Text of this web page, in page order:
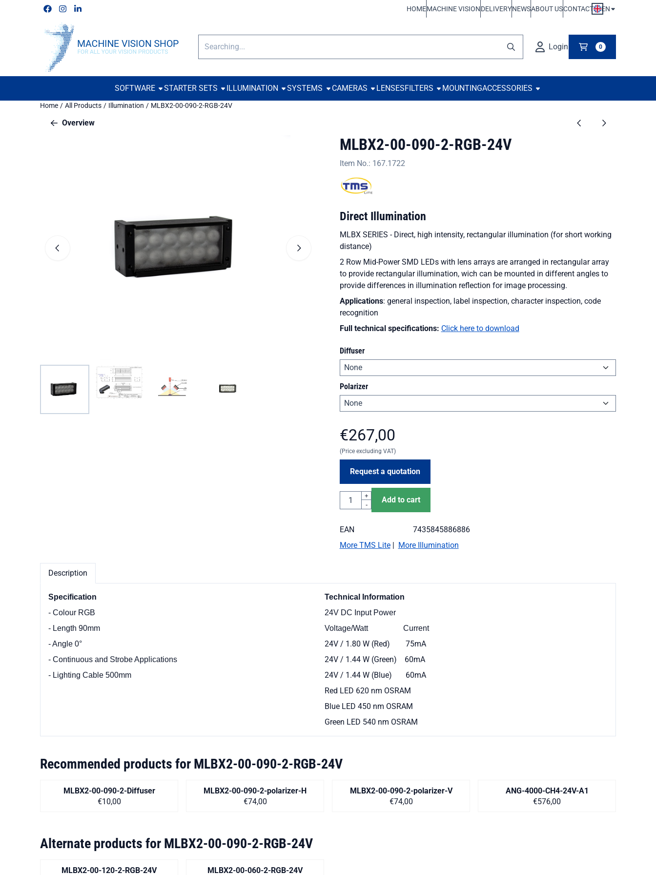
Cookie preferences are available. Choose settings or allow all cookies.
Follow us on Facebook
Follow us on Instagram
Follow us on Linkedin HOMEMACHINE VISIONDELIVERYNEWSABOUT USCONTACT EN
Login 0
SOFTWARE STARTER SETS ILLUMINATION SYSTEMS CAMERAS LENSESFILTERS MOUNTINGACCESSORIES
Home / All Products / Illumination / MLBX2-00-090-2-RGB-24V
Overview
MLBX2-00-090-2-RGB-24V
Item No.: 167.1722
Direct Illumination
MLBX SERIES - Direct, high intensity, rectangular illumination (for short working
distance)
2 Row Mid-Power SMD LEDs with lens arrays are arranged in rectangular array
to provide rectangular illumination, wich can be mounted in different angles to
provide differences in illumination reflection for image processing.
Applications: general inspection, label inspection, character inspection, code
recognition
Full technical specifications: Click here to download
Diffuser
Polarizer
€267,00
(Price excluding VAT)
Request a quotation
Quantity
+
-
Add to cart
EAN
7435845886886
More TMS Lite| More Illumination
Description
Specification
- Colour RGB
- Length 90mm
- Angle 0°
- Continuous and Strobe Applications
- Lighting Cable 500mm
Technical
Information
24V DC Input Power
Voltage/Watt Current
24V / 1.80 W (Red) 75mA
24V / 1.44 W (Green) 60mA
24V / 1.44 W (Blue) 60mA
Red LED 620 nm OSRAM
Blue LED 450 nm OSRAM
Green LED 540 nm OSRAM
Recommended products for MLBX2-00-090-2-RGB-24V
MLBX2-00-090-2-Diffuser
Price on request
€10,00
MLBX2-00-090-2-polarizer-H
Price on request
€74,00
MLBX2-00-090-2-polarizer-V
Price on request
€74,00
ANG-4000-CH4-24V-A1
Price on request
€576,00
Alternate products for MLBX2-00-090-2-RGB-24V
MLBX2-00-120-2-RGB-24V MLBX2-00-060-2-RGB-24V